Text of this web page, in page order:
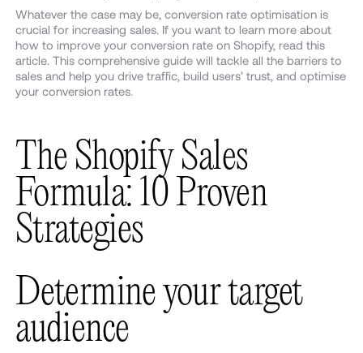
Whatever the case may be, conversion rate optimisation is
crucial for increasing sales. If you want to learn more about
how to improve your conversion rate on Shopify, read this
article. This comprehensive guide will tackle all the barriers to
sales and help you drive traffic, build users’ trust, and optimise
your conversion rates.
The Shopify Sales
Formula: 10 Proven
Strategies
Determine your target
audience